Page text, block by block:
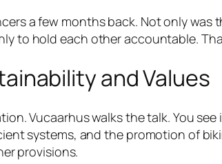
a few months back. Not only
to hold each other accountable.
and Values
Vucaarhus walks the talk. You
systems, and the promotion of
provisions.